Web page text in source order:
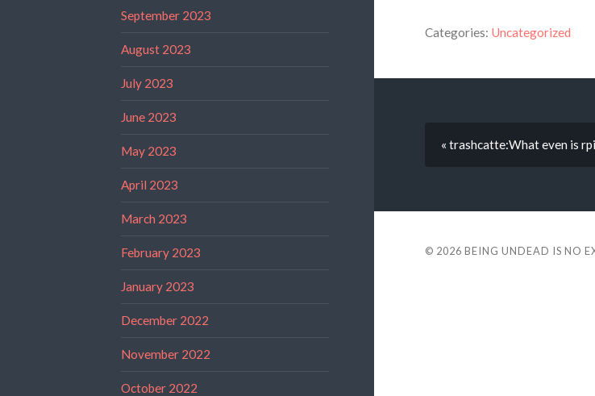
September 2023
August 2023
July 2023
June 2023
May 2023
April 2023
March 2023
February 2023
January 2023
December 2022
November 2022
October 2022
Categories: Uncategorized
« trashcatte:What even is
© 2026 BEING UNDEAD IS NO